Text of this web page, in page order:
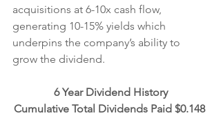
acquisitions at 6-10x cash flow,
generating 10-15% yields which
underpins the company’s ability to
grow the dividend.
6 Year Dividend History
Cumulative Total Dividends Paid $0.148